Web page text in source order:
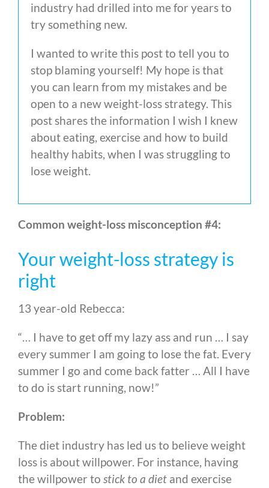
industry had drilled into me for years to
try something new.
I wanted to write this post to tell you to
stop blaming yourself! My hope is that
you can learn from my mistakes and be
open to a new weight-loss strategy. This
post shares the information I wish I knew
about eating, exercise and how to build
healthy habits, when I was struggling to
lose weight.
Common weight-loss misconception #4:
Your weight-loss strategy is
right
13 year-old Rebecca:
“… I have to get off my lazy ass and run … I say
every summer I am going to lose the fat. Every
summer I go and come back fatter … All I have
to do is start running, now!”
Problem:
The diet industry has led us to believe weight
loss is about willpower. For instance, having
the willpower to stick to a diet and exercise